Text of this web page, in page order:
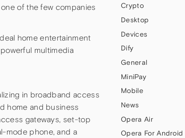
of the few companies
home entertainment
multimedia
in broadband access
home and business
gateways, set-top
mode phone, and a
Crypto
Desktop
Devices
Dify
General
MiniPay
Mobile
News
Opera Air
Opera For Android